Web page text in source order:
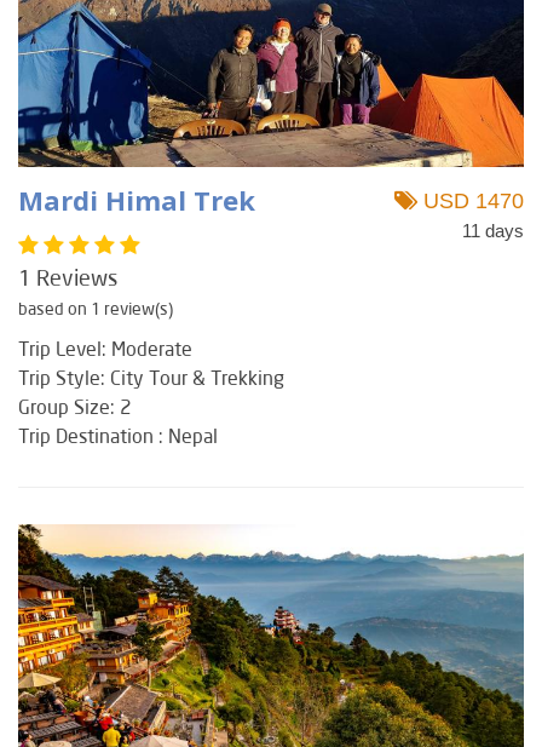
Mardi Himal Trek
1 Reviews
based on 1 review(s)
USD 1470
11 days
Trip Level: Moderate
Trip Style: City Tour & Trekking
Group Size: 2
Trip Destination : Nepal